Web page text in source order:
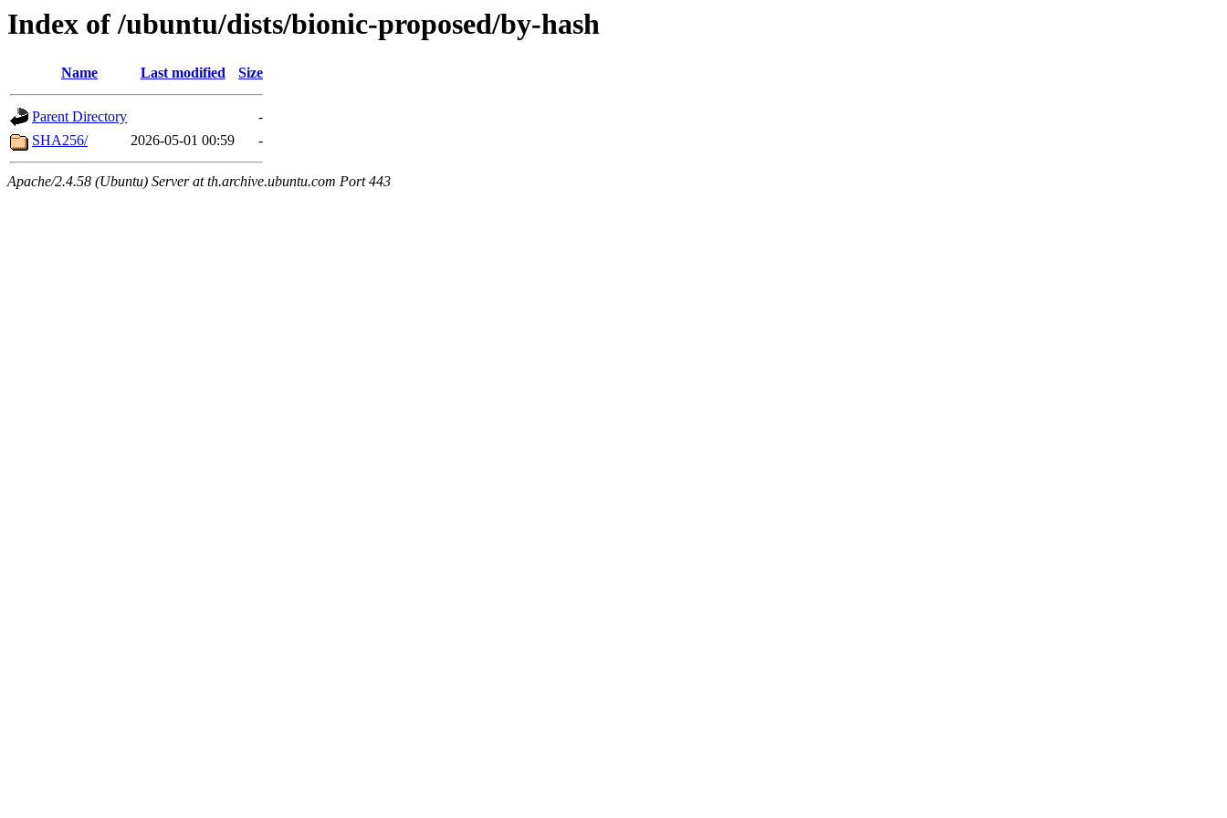
Index of /ubuntu/dists/bionic-proposed/by-hash
Name Last modified Size
Parent Directory
-
SHA256/
2026-05-01 00:59 -
Apache/2.4.58 (Ubuntu) Server at th.archive.ubuntu.com Port 443